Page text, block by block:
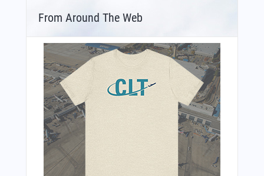
From Around The Web